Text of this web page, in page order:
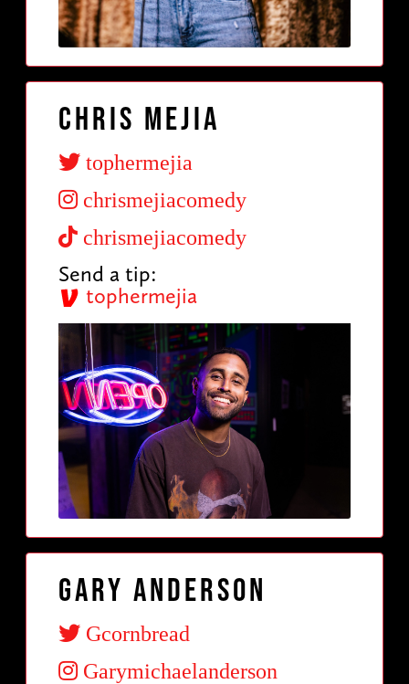
Chris Mejia
tophermejia
chrismejiacomedy
chrismejiacomedy
Send a tip:
tophermejia
Gary Anderson
Gcornbread
Garymichaelanderson